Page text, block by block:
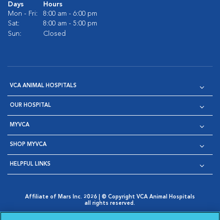
Days
Hours
Mon - Fri:
8:00 am - 6:00 pm
Sat:
8:00 am - 5:00 pm
Sun:
Closed
VCA ANIMAL HOSPITALS
OUR HOSPITAL
MYVCA
SHOP MYVCA
HELPFUL LINKS
Affiliate of Mars Inc. 2026 | © Copyright VCA Animal Hospitals
all rights reserved.